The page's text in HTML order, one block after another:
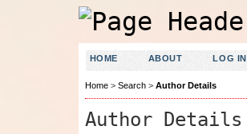
HOME ABOUT LOG IN
Home> Search> Author Details
Author Details